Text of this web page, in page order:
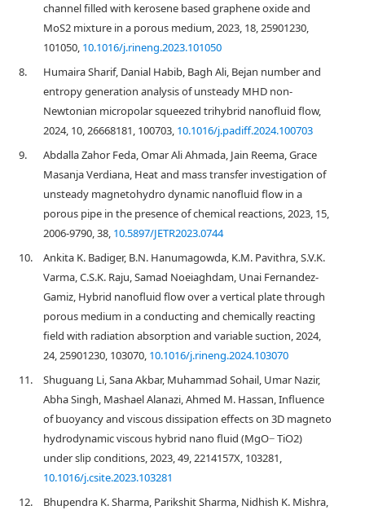
channel filled with kerosene based graphene oxide and
MoS2 mixture in a porous medium, 2023, 18, 25901230,
101050, 10.1016/j.rineng.2023.101050
8.
Humaira Sharif, Danial Habib, Bagh Ali, Bejan number and
entropy generation analysis of unsteady MHD non-
Newtonian micropolar squeezed trihybrid nanofluid flow,
2024, 10, 26668181, 100703, 10.1016/j.padiff.2024.100703
9.
Abdalla Zahor Feda, Omar Ali Ahmada, Jain Reema, Grace
Masanja Verdiana, Heat and mass transfer investigation of
unsteady magnetohydro dynamic nanofluid flow in a
porous pipe in the presence of chemical reactions, 2023, 15,
2006-9790, 38, 10.5897/JETR2023.0744
10.
Ankita K. Badiger, B.N. Hanumagowda, K.M. Pavithra, S.V.K.
Varma, C.S.K. Raju, Samad Noeiaghdam, Unai Fernandez-
Gamiz, Hybrid nanofluid flow over a vertical plate through
porous medium in a conducting and chemically reacting
field with radiation absorption and variable suction, 2024,
24, 25901230, 103070, 10.1016/j.rineng.2024.103070
11.
Shuguang Li, Sana Akbar, Muhammad Sohail, Umar Nazir,
Abha Singh, Mashael Alanazi, Ahmed M. Hassan, Influence
of buoyancy and viscous dissipation effects on 3D magneto
hydrodynamic viscous hybrid nano fluid (MgO− TiO2)
under slip conditions, 2023, 49, 2214157X, 103281,
10.1016/j.csite.2023.103281
12.
Bhupendra K. Sharma, Parikshit Sharma, Nidhish K. Mishra,